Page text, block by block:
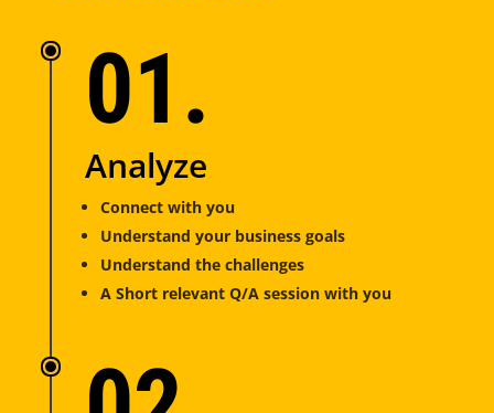
01.
Analyze
Connect with you
Understand your business goals
Understand the challenges
A Short relevant Q/A session with you